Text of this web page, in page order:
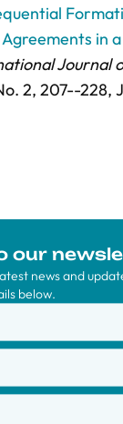
in
Journal
2, 207--228,
our
news and
below.